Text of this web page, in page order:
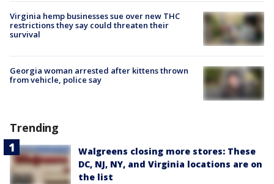
Virginia hemp businesses sue over new THC
restrictions they say could threaten their
survival
Georgia woman arrested after kittens thrown
from vehicle, police say
Trending
Walgreens closing more stores: These
DC, NJ, NY, and Virginia locations are on
the list